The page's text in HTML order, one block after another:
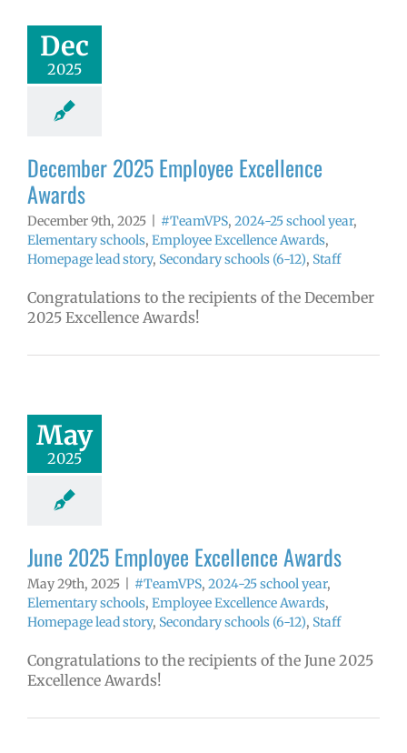
Dec
2025
2024-25
year
schools
Excellence
Homepage
Secondary
December 2025 Employee Excellence
Awards
December 9th, 2025 #TeamVPS, 2024-25 school year,
Elementary schools, Employee Excellence Awards,
Homepage lead story, Secondary schools (6-12), Staff
Congratulations to the recipients of the December
2025 Excellence Awards!
May
2025
Employee
year
schools
Excellence
Secondary
June 2025 Employee Excellence Awards
May 29th, 2025 #TeamVPS, 2024-25 school year,
Elementary schools, Employee Excellence Awards,
Homepage lead story, Secondary schools (6-12), Staff
Congratulations to the recipients of the June 2025
Excellence Awards!
Employee